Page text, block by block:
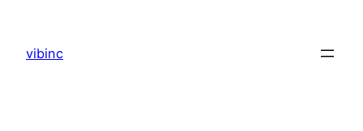
content
vibinc